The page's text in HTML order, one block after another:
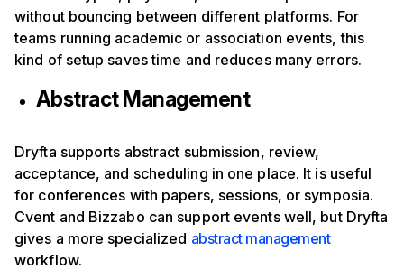
without bouncing between different platforms. For
teams running academic or association events, this
kind of setup saves time and reduces many errors.
Abstract Management
Dryfta supports abstract submission, review,
acceptance, and scheduling in one place. It is useful
for conferences with papers, sessions, or symposia.
Cvent and Bizzabo can support events well, but Dryfta
gives a more specialized abstract management
workflow.